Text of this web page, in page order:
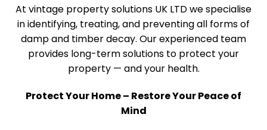
At vintage property solutions UK LTD we specialise
in identifying, treating, and preventing all forms of
damp and timber decay. Our experienced team
provides long-term solutions to protect your
property — and your health.
Protect Your Home – Restore Your Peace of
Mind